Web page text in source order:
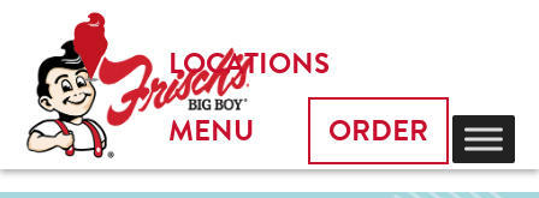
LOCATIONS
MENU
ORDER